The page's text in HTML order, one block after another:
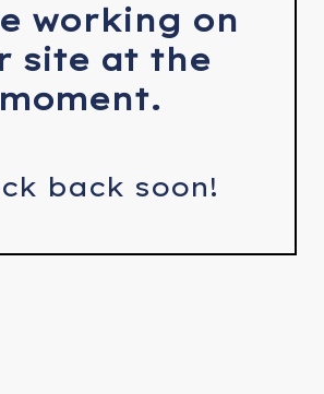
working on
site at the
moment.
back soon!